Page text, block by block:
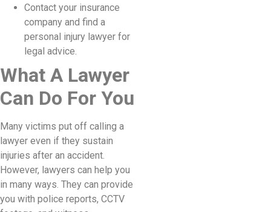
Contact your insurance
company and find a
personal injury lawyer for
legal advice.
What A Lawyer
Can Do For You
Many victims put off calling a
lawyer even if they sustain
injuries after an accident.
However, lawyers can help you
in many ways. They can provide
you with police reports, CCTV